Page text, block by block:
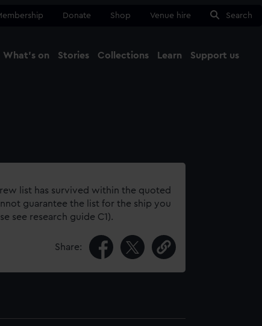
Donate Shop Venue hire Search
What's on Stories Collections Learn Support us
list has survived within the quoted
guarantee the list for the ship you
see research guide C1).
Share: